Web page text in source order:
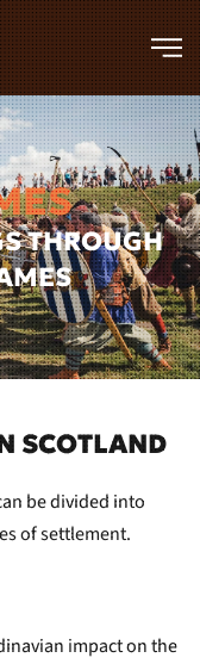
THROUGH
SCOTLAND
be divided into
of settlement.
impact on the